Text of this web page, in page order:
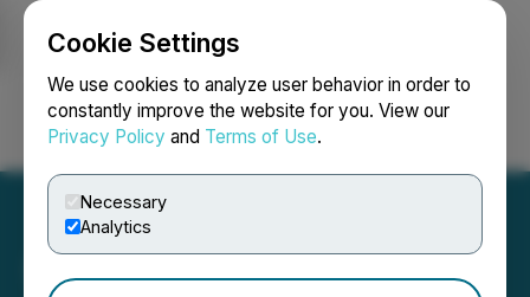
Cookie Settings
We use cookies to analyze user behavior in order to
constantly improve the website for you. View our
Privacy Policy and Terms of Use.
Necessary
Analytics
Login Search Français